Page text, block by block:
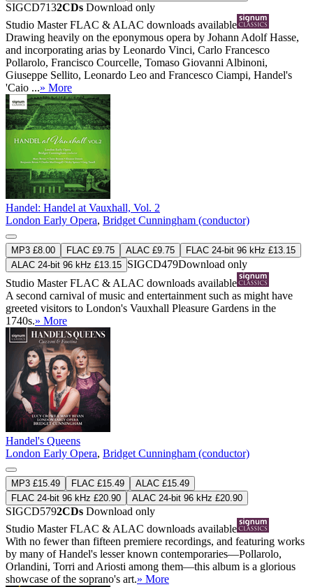
SIGCD7132CDs Download only
Studio MasterFLAC & ALAC downloads available
Drawing heavily on the eponymous opera by Johann Adolf Hasse,
and incorporating arias by Leonardo Vinci, Carlo Francesco
Pollarolo, Francisco Courcelle, Tomaso Giovanni Albinoni,
Giuseppe Sellito, Leonardo Leo and Francesco Ciampi, Handel's
'Caio ...» More
Handel: Handel at Vauxhall, Vol. 2
London Early Opera, Bridget Cunningham (conductor)
MP3 £8.00 FLAC £9.75 ALAC £9.75
FLAC 24-bit 96 kHz £13.15
ALAC 24-bit 96 kHz £13.15 SIGCD479Download only
Studio MasterFLAC & ALAC downloads available
A second carnival of music and entertainment such as might have
greeted visitors to London's Vauxhall Pleasure Gardens in the
1740s.» More
Handel's Queens
London Early Opera, Bridget Cunningham (conductor)
MP3 £15.49 FLAC £15.49
ALAC £15.49
FLAC 24-bit 96 kHz £20.90
ALAC 24-bit 96 kHz £20.90
SIGCD5792CDs Download only
Studio MasterFLAC & ALAC downloads available
With no fewer than fifteen premiere recordings, and featuring works
by many of Handel's lesser known contemporaries—Pollarolo,
Orlandini, Torri and Ariosti among them—this album is a glorious
showcase of the soprano's art.» More